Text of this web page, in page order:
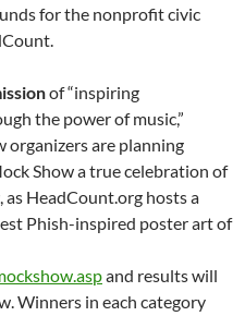
for the nonprofit civic
of “inspiring
the power of music,”
organizers are planning
Show a true celebration of
HeadCount.org hosts a
Phish-inspired poster art of
and results will
Winners in each category